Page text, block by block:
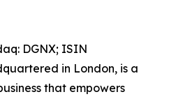
DGNX; ISIN
in London, is a
that empowers